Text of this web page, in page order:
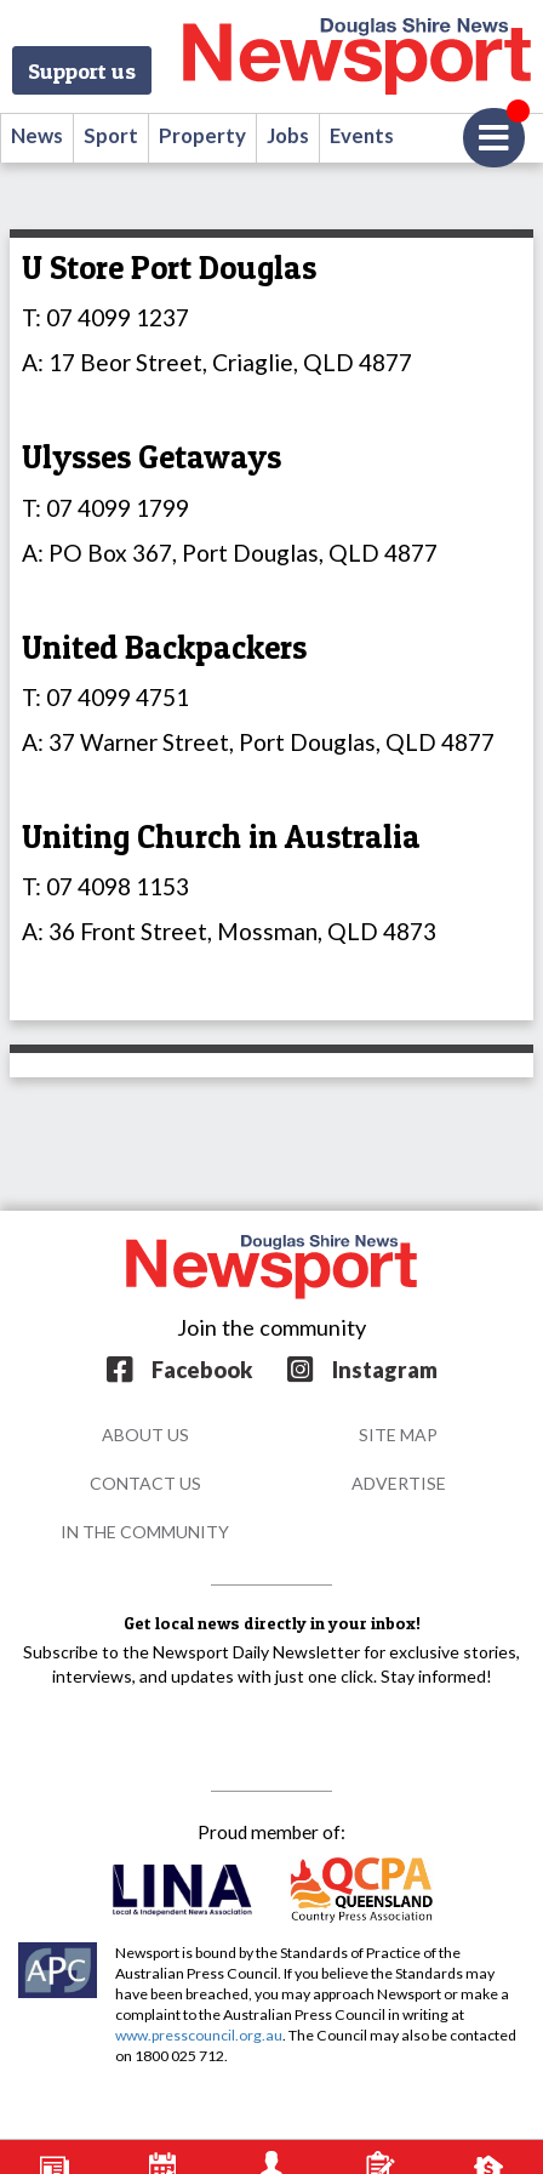
Support us
News Sport Property Jobs Events
U Store Port Douglas
T: 07 4099 1237
A: 17 Beor Street, Criaglie, QLD 4877
Ulysses Getaways
T: 07 4099 1799
A: PO Box 367, Port Douglas, QLD 4877
United Backpackers
T: 07 4099 4751
A: 37 Warner Street, Port Douglas, QLD 4877
Uniting Church in Australia
T: 07 4098 1153
A: 36 Front Street, Mossman, QLD 4873
Get local news directly in your inbox!
Subscribe to the Newsport Daily Newsletter for exclusive stories,
interviews, and updates with just one click. Stay informed!
Join the community
Facebook
Instagram
Proud member of:
Newsport is bound by the Standards of Practice of the
Australian Press Council. If you believe the Standards may
have been breached, you may approach Newsport or make a
complaint to the Australian Press Council in writing at
www.presscouncil.org.au . The Council may also be contacted
on 1800 025 712.
ABOUT US SITE MAP
CONTACT US ADVERTISE
IN THE COMMUNITY